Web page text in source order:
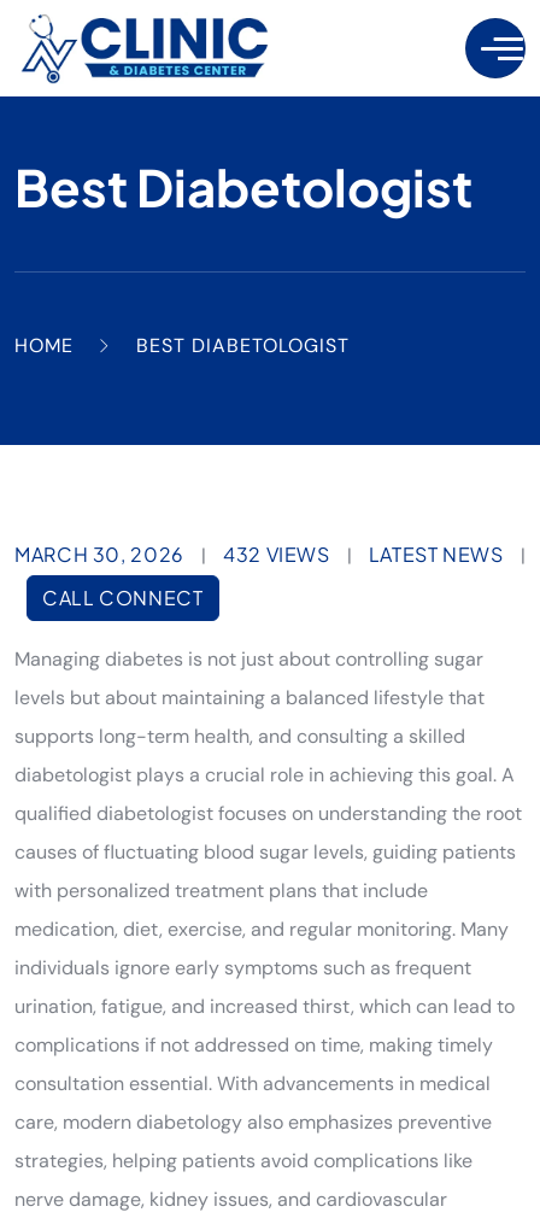
Best Diabetologist
HOME BEST DIABETOLOGIST
MARCH 30, 2026 | 432 VIEWS | LATEST NEWS
|
CALL CONNECT
Managing diabetes is not just about controlling sugar
levels but about maintaining a balanced lifestyle that
supports long-term health, and consulting a skilled
diabetologist plays a crucial role in achieving this goal. A
qualified diabetologist focuses on understanding the root
causes of fluctuating blood sugar levels, guiding patients
with personalized treatment plans that include
medication, diet, exercise, and regular monitoring. Many
individuals ignore early symptoms such as frequent
urination, fatigue, and increased thirst, which can lead to
complications if not addressed on time, making timely
consultation essential. With advancements in medical
care, modern diabetology also emphasizes preventive
strategies, helping patients avoid complications like
nerve damage, kidney issues, and cardiovascular